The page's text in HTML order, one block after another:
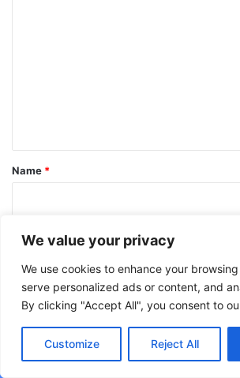
We value your privacy
We use cookies to enhance your
serve personalized ads or content, and
By clicking "Accept All", you consent to
Customize Reject All
r
*
Name *
Email*
Website